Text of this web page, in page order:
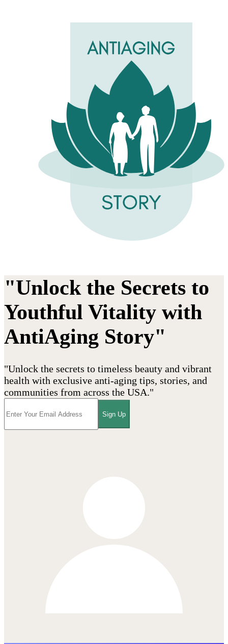
"Unlock the Secrets to
Youthful Vitality with
AntiAging Story"
"Unlock the secrets to timeless beauty and vibrant
health with exclusive anti-aging tips, stories, and
communities from across the USA."
Sign Up